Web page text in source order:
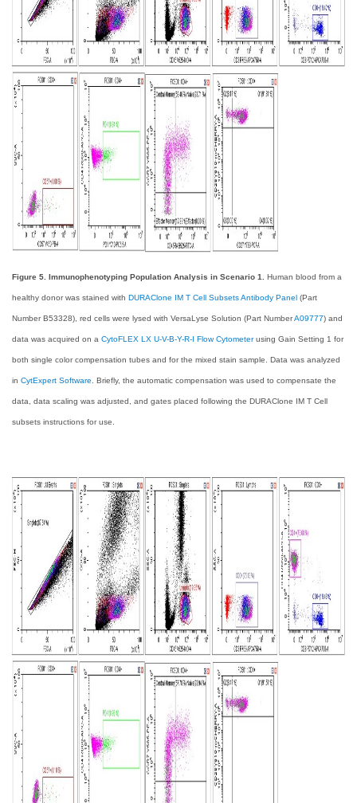
Figure 5. Immunophenotyping Population Analysis in Scenario 1. Human blood from a
healthy donor was stained with DURAClone IM T Cell Subsets Antibody Panel (Part
Number B53328), red cells were lysed with VersaLyse Solution (Part NumberA09777) and
data was acquired on a CytoFLEX LX U-V-B-Y-R-I Flow Cytometerusing Gain Setting 1 for
both single color compensation tubes and for the mixed stain sample. Data was analyzed
in CytExpert Software. Briefly, the automatic compensation was used to compensate the
data, data scaling was adjusted, and gates placed following the DURAClone IM T Cell
subsets instructions for use.